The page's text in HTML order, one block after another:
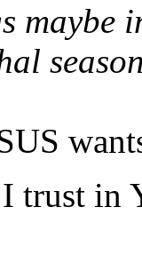
maybe
I trust in